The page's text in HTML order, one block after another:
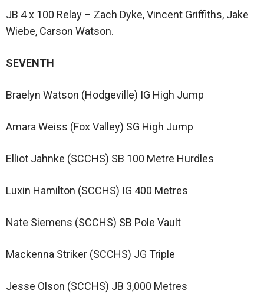
JB 4 x 100 Relay – Zach Dyke, Vincent Griffiths, Jake
Wiebe, Carson Watson.
SEVENTH
Braelyn Watson (Hodgeville) IG High Jump
Amara Weiss (Fox Valley) SG High Jump
Elliot Jahnke (SCCHS) SB 100 Metre Hurdles
Luxin Hamilton (SCCHS) IG 400 Metres
Nate Siemens (SCCHS) SB Pole Vault
Mackenna Striker (SCCHS) JG Triple
Jesse Olson (SCCHS) JB 3,000 Metres